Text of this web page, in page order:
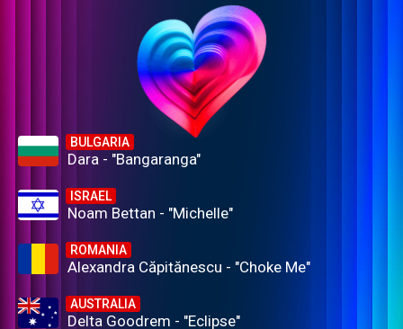
BULGARIA
Dara - "Bangaranga"
ISRAEL
Noam Bettan - "Michelle"
ROMANIA
Alexandra Căpitănescu - "Choke Me"
AUSTRALIA
Delta Goodrem - "Eclipse"